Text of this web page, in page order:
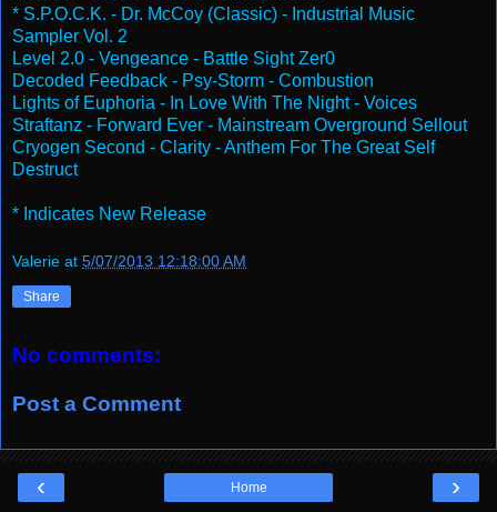
* S.P.O.C.K. - Dr. McCoy (Classic) - Industrial Music
Sampler Vol. 2
Level 2.0 - Vengeance - Battle Sight Zer0
Decoded Feedback - Psy-Storm - Combustion
Lights of Euphoria - In Love With The Night - Voices
Straftanz - Forward Ever - Mainstream Overground Sellout
Cryogen Second - Clarity - Anthem For The Great Self
Destruct
* Indicates New Release
Valerie at 5/07/2013 12:18:00 AM
Share
No comments:
Post a Comment
‹ ›
Home